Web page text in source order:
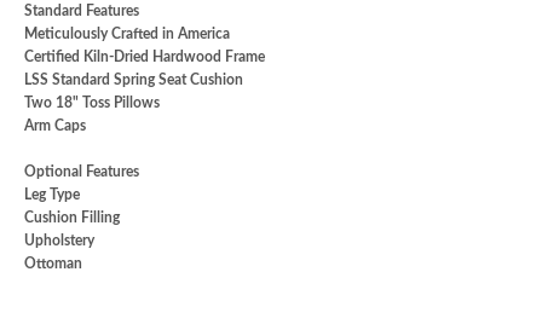
Standard Features
Meticulously Crafted in America
Certified Kiln-Dried Hardwood Frame
LSS Standard Spring Seat Cushion
Two 18" Toss Pillows
Arm Caps
Optional Features
Leg Type
Cushion Filling
Upholstery
Ottoman